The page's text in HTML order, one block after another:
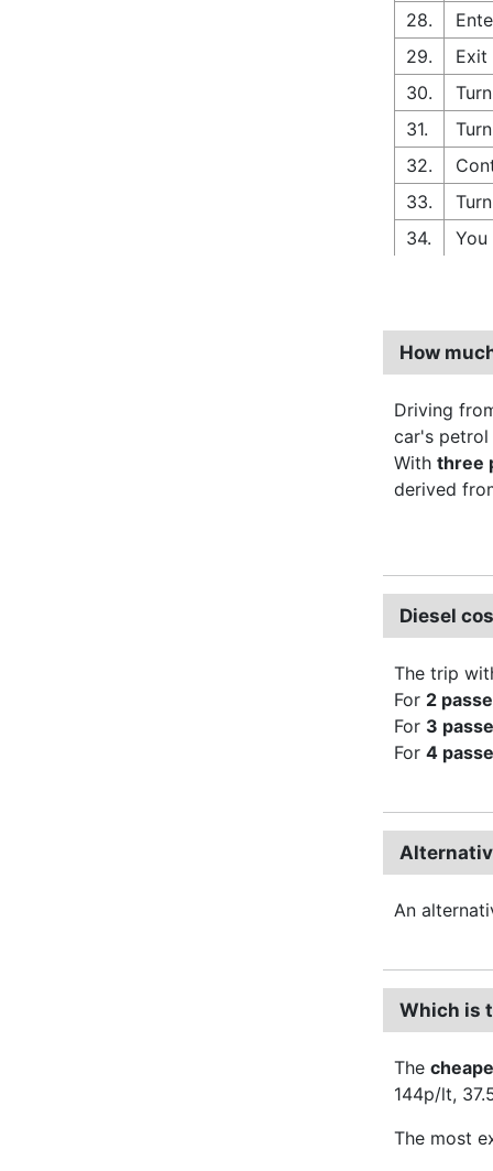
28.
29.
Exit
30.
31.
32.
33.
34.
How
Driving
car's
With three
derived
Diesel
The trip
For 2
For 3
For 4
An
Which is
The
144p/lt,
The most